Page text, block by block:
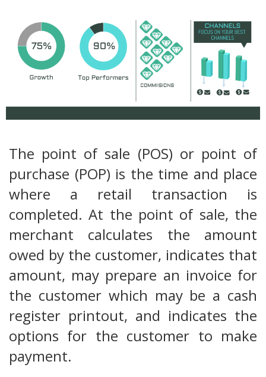
The point of sale (POS) or point of
purchase (POP) is the time and place
where a retail transaction is
completed. At the point of sale, the
merchant calculates the amount
owed by the customer, indicates that
amount, may prepare an invoice for
the customer which may be a cash
register printout, and indicates the
options for the customer to make
payment.